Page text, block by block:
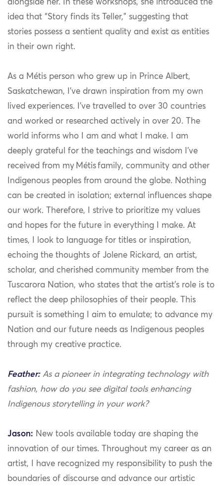
alongside her. In these workshops, she introduced the
idea that “Story finds its Teller,” suggesting that
stories possess a sentient quality and exist as entities
in their own right.
As a Métis person who grew up in Prince Albert,
Saskatchewan, I’ve drawn inspiration from my own
lived experiences. I’ve travelled to over 30 countries
and worked or researched actively in over 20. The
world informs who I am and what I make. I am
deeply grateful for the teachings and wisdom I’ve
received from my Métisfamily, community and other
Indigenous peoples from around the globe. Nothing
can be created in isolation; external influences shape
our work. Therefore, I strive to prioritize my values
and hopes for the future in everything I make. At
times, I look to language for titles or inspiration,
echoing the thoughts of Jolene Rickard, an artist,
scholar, and cherished community member from the
Tuscarora Nation, who states that the artist’s role is to
reflect the deep philosophies of their people. This
pursuit is something I aim to emulate; to advance my
Nation and our future needs as Indigenous peoples
through my creative practice.
Feather:As a pioneer in integrating technology with
fashion, how do you see digital tools enhancing
Indigenous storytelling in your work?
Jason: New tools available today are shaping the
innovation of our times. Throughout my career as an
artist, I have recognized my responsibility to push the
boundaries of discourse and advance our artistic